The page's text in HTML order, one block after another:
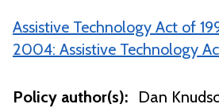
Assistive Technology Act of
2004: Assistive Technology
Policy author(s): Dan